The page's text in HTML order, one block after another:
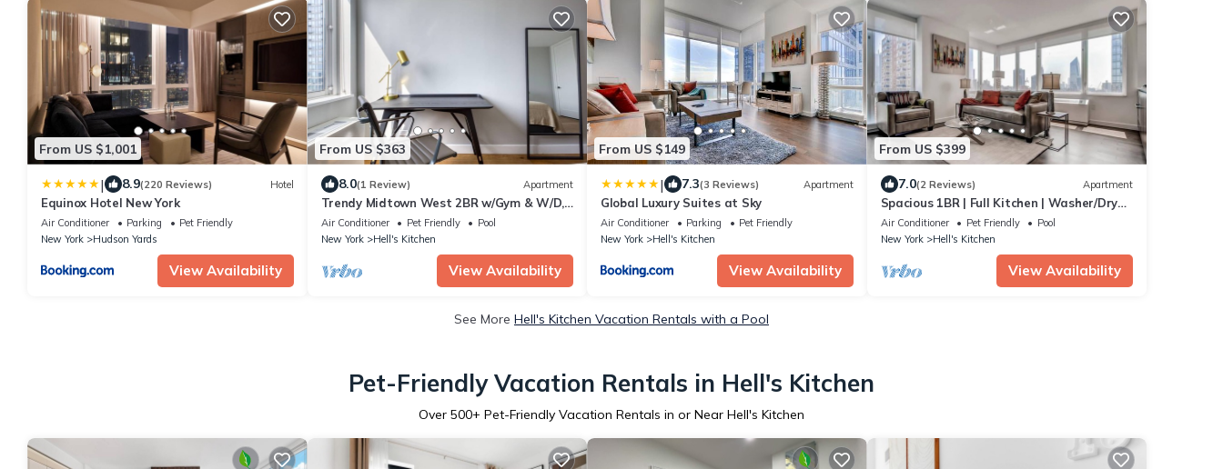
From US $1,001
| 8.9(220 Reviews) Hotel
Equinox Hotel New York
Air Conditioner Parking
Pet Friendly
New York
Hudson Yards
View Availability
From US $363
8.0(1 Review) Apartment
Trendy Midtown West 2BR w/Gym & W/D,
nr Museum & Park, by Blueground
Air Conditioner Pet Friendly
Pool
New York
Hell's Kitchen
View Availability
From US $149
| 7.3(3 Reviews) Apartment
Global Luxury Suites at Sky
Air Conditioner Parking
Pet Friendly
New York
Hell's Kitchen
View Availability
From US $399
7.0(2 Reviews) Apartment
Spacious 1BR | Full Kitchen | Washer/Dryer
| Balcony | by GLS
Air Conditioner Pet Friendly
Pool
New York
Hell's Kitchen
View Availability
See More Hell's Kitchen Vacation Rentals with a Pool
Pet-Friendly Vacation Rentals in Hell's Kitchen
Over 500+ Pet-Friendly Vacation Rentals in or Near Hell's Kitchen